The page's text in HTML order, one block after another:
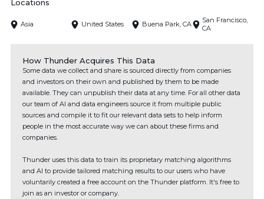
Locations
Asia United States Buena Park, CA
San Francisco,
CA
How Thunder Acquires This Data
Some data we collect and share is sourced directly from companies
and investors on their own and published by them to be made
available. They can unpublish their data at any time. For all other data
our team of AI and data engineers source it from multiple public
sources and compile it to fit our relevant data sets to help inform
people in the most accurate way we can about these firms and
companies.
Thunder uses this data to train its proprietary matching algorithms
and AI to provide tailored matching results to our users who have
voluntarily created a free account on the Thunder platform. It's free to
join as an investor or company.